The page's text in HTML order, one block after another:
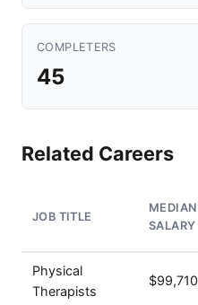
COMPLETERS
45
Related Careers
JOB TITLE
MEDIAN
SALARY
Physical
Therapists
$99,710